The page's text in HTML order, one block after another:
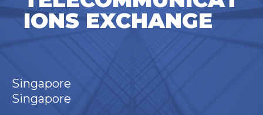
IONS EXCHANGE
Singapore
Singapore